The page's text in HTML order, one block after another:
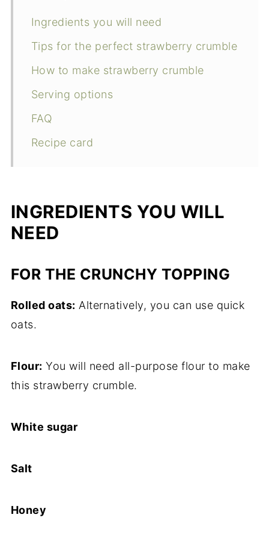
Ingredients you will need
Tips for the perfect strawberry crumble
How to make strawberry crumble
Serving options
FAQ
Recipe card
INGREDIENTS YOU WILL
NEED
FOR THE CRUNCHY TOPPING
Rolled oats: Alternatively, you can use quick
oats.
Flour: You will need all-purpose flour to make
this strawberry crumble.
White sugar
Salt
Honey